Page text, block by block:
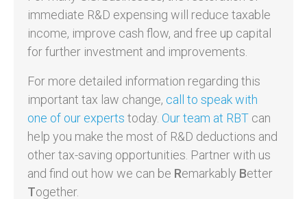
immediate R&D expensing will reduce taxable
income, improve cash flow, and free up capital
for further investment and improvements.
For more detailed information regarding this
important tax law change, call to speak with
one of our experts today. Our team at RBT can
help you make the most of R&D deductions and
other tax-saving opportunities. Partner with us
and find out how we can be Remarkably Better
Together.